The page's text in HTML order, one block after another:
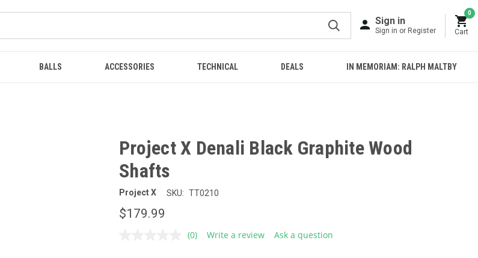
Sign in
Sign in or Register
0
Cart
BALLS ACCESSORIES TECHNICAL DEALS IN MEMORIAM: RALPH MALTBY
Project X Denali Black Graphite Wood
Shafts
Project X SKU: TT0210
$179.99
No
(0) Write a review Ask a question